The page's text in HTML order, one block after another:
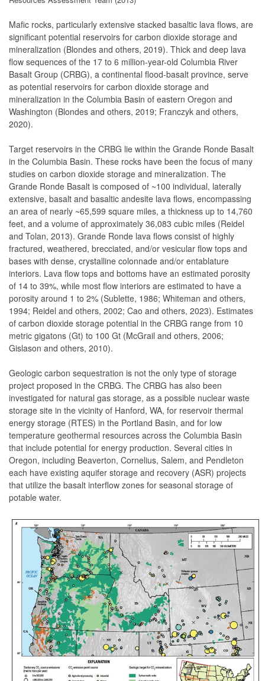
Mafic rocks, particularly extensive stacked basaltic lava flows, are
significant potential reservoirs for carbon dioxide storage and
mineralization (Blondes and others, 2019). Thick and deep lava
flow sequences of the 17 to 6 million-year-old Columbia River
Basalt Group (CRBG), a continental flood-basalt province, serve
as potential reservoirs for carbon dioxide storage and
mineralization in the Columbia Basin of eastern Oregon and
Washington (Blondes and others, 2019; Franczyk and others,
2020).
Target reservoirs in the CRBG lie within the Grande Ronde Basalt
in the Columbia Basin. These rocks have been the focus of many
studies on carbon dioxide storage and mineralization. The
Grande Ronde Basalt is composed of ~100 individual, laterally
extensive, basalt and basaltic andesite lava flows, encompassing
an area of nearly ~65,599 square miles, a thickness up to 14,760
feet, and a volume of approximately 36,083 cubic miles (Reidel
and Tolan, 2013). Grande Ronde lava flows consist of highly
fractured, weathered, brecciated, and/or vesicular flow tops and
bases with dense, crystalline colonnade and/or entablature
interiors. Lava flow tops and bottoms have an estimated porosity
of 14 to 39%, while most flow interiors are estimated to have a
porosity around 1 to 2% (Sublette, 1986; Whiteman and others,
1994; Reidel and others, 2002; Cao and others, 2023). Estimates
of carbon dioxide storage potential in the CRBG range from 10
metric gigatons (Gt) to 100 Gt (McGrail and others, 2006;
Gislason and others, 2010).
Geologic carbon sequestration is not the only type of storage
project proposed in the CRBG. The CRBG has also been
investigated for natural gas storage, as a possible nuclear waste
storage site in the vicinity of Hanford, WA, for reservoir thermal
energy storage (RTES) in the Portland Basin, and for low
temperature geothermal resources across the Columbia Basin
that include potential for energy production. Several cities in
Oregon, including Beaverton, Cornelius, Salem, and Pendleton
each have existing aquifer storage and recovery (ASR) projects
that utilize the basalt interflow zones for seasonal storage of
potable water.